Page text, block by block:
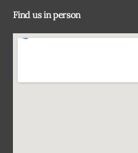
Find us in person